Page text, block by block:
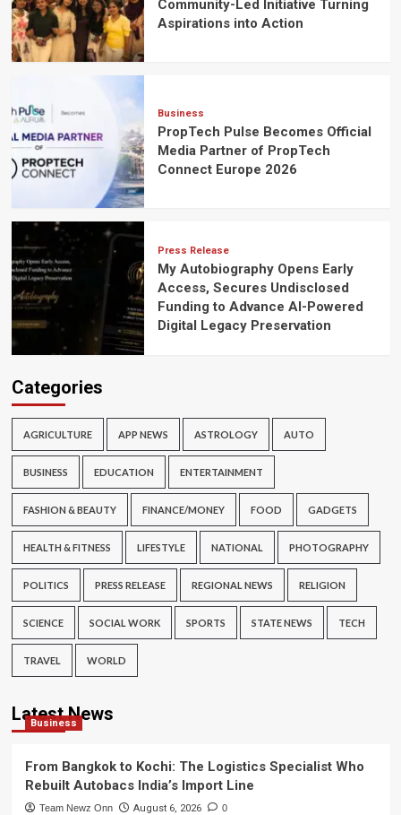
Community-Led Initiative Turning
Aspirations into Action
Business
PropTech Pulse Becomes Official
Media Partner of PropTech
Connect Europe 2026
Press Release
My Autobiography Opens Early
Access, Secures Undisclosed
Funding to Advance AI-Powered
Digital Legacy Preservation
Categories
AGRICULTURE APP NEWS ASTROLOGY AUTO
BUSINESS EDUCATION ENTERTAINMENT
FASHION & BEAUTY FINANCE/MONEY FOOD GADGETS
HEALTH & FITNESS LIFESTYLE NATIONAL PHOTOGRAPHY
POLITICS PRESS RELEASE REGIONAL NEWS RELIGION
SCIENCE SOCIAL WORK SPORTS STATE NEWS TECH
TRAVEL WORLD
Latest News
Business
From Bangkok to Kochi: The Logistics Specialist Who
Rebuilt Autobacs India’s Import Line
Team Newz Onn August 6, 2026 0